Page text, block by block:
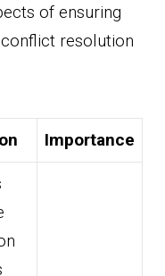
of ensuring
resolution
Importance